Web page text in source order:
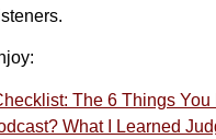
The 6 Things
What I Learned